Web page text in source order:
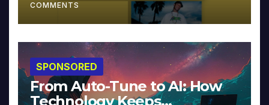
COMMENTS
SPONSORED
From Auto-Tune to AI: How
Technology Keeps